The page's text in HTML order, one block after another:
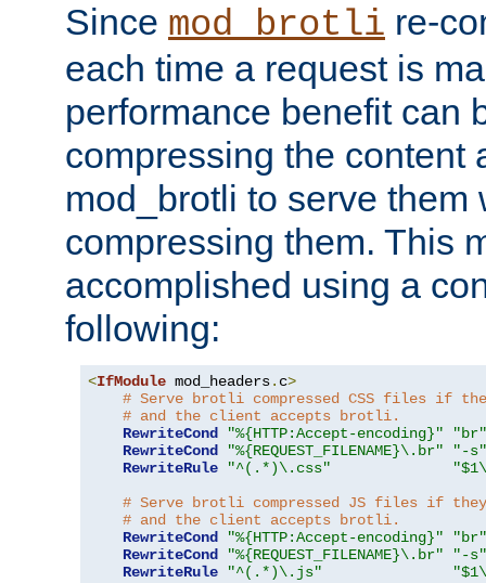
Since mod_brotli re-
each time a request is
performance benefit can
compressing the content
mod_brotli to serve them
compressing them. This
accomplished using a
following:
<IfModule mod_headers. c>
# Serve brotli compressed CSS files if
# and the client accepts brotli.
RewriteCond
"%{HTTP:Accept-encoding}"
"br"
RewriteCond
"%{REQUEST_FILENAME}\.br"
"-s"
RewriteRule
"^(.*)\.css"
# Serve brotli compressed JS files if
# and the client accepts brotli.
RewriteCond
"%{HTTP:Accept-encoding}"
"br"
RewriteCond
"%{REQUEST_FILENAME}\.br"
"-s"
RewriteRule
"^(.*)\.js"